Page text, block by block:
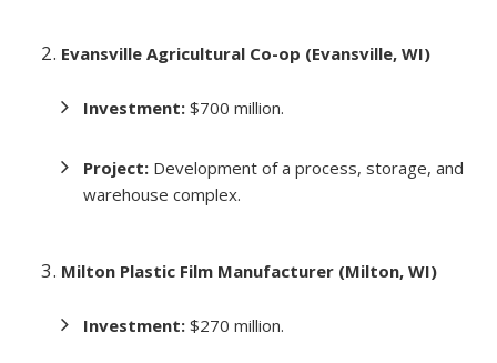
Evansville Agricultural Co-op (Evansville, WI)
Investment: $700 million.
Project: Development of a process, storage, and
warehouse complex.
Milton Plastic Film Manufacturer (Milton, WI)
Investment: $270 million.